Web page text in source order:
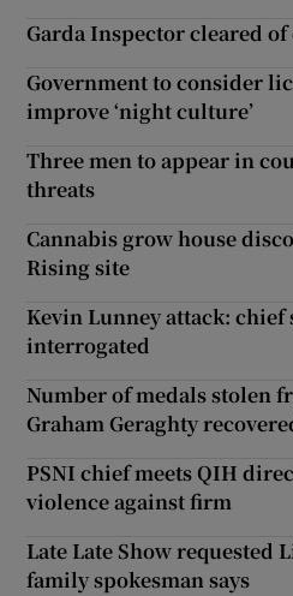
Garda Inspector cleared
Government to consider
improve ‘night culture’
Three men to appear in
threats
Cannabis grow house
Rising site
Kevin Lunney attack:
interrogated
Number of medals stolen
Graham Geraghty
PSNI chief meets QIH
violence against firm
Late Late Show requested
family spokesman says